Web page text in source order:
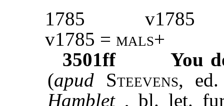
1785
v1785
v1785 = mals+
3501ff
You
(apud Steevens,
Hamblet, bl. let.